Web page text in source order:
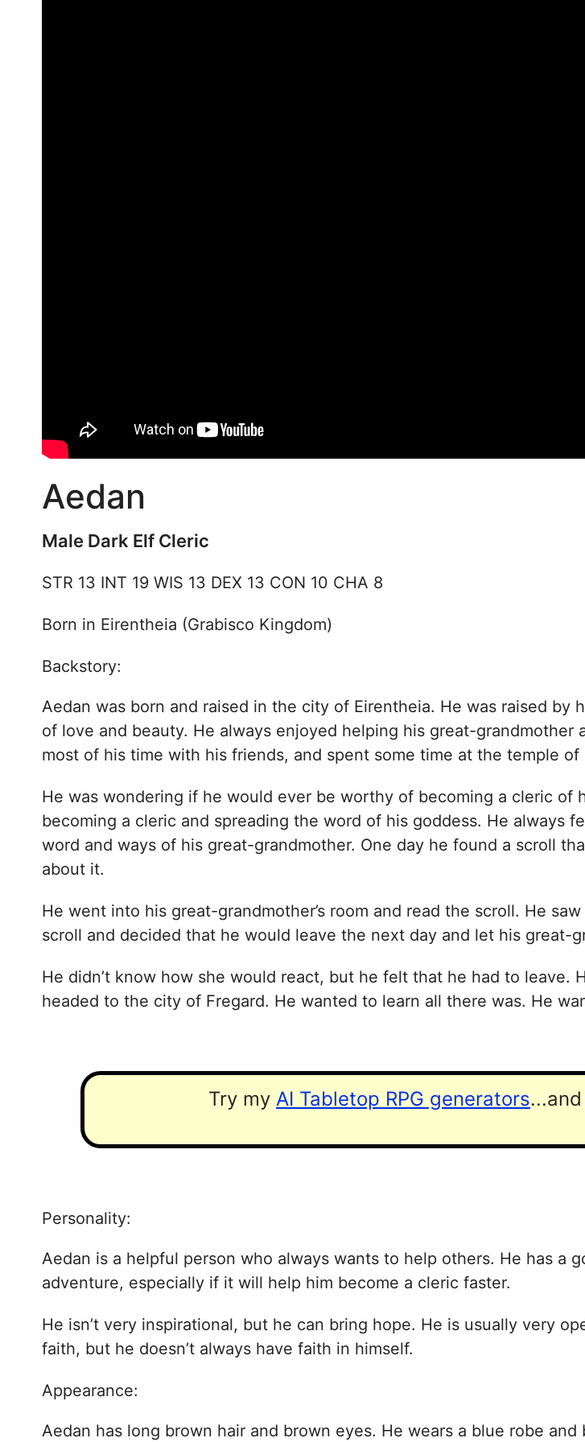
Aedan
Male Dark Elf Cleric
STR 13 INT 19 WIS 13 DEX 13 CON 10 CHA 8
Born in Eirentheia (Grabisco Kingdom)
Backstory:
Aedan was born and raised in the city of Eirentheia. He was raised
of love and beauty. He always enjoyed helping his great-
most of his time with his friends, and spent some time at the temple of
He was wondering if he would ever be worthy of becoming a cleric of
becoming a cleric and spreading the word of his goddess. He always
word and ways of his great-grandmother. One day he found a scroll
about it.
He went into his great-grandmother’s room and read the scroll. He
scroll and decided that he would leave the next day and let his great-
He didn’t know how she would react, but he felt that he had to
headed to the city of Fregard. He wanted to learn all there was. He
Try my AI Tabletop RPG generators
Personality:
Aedan is a helpful person who always wants to help others. He has a
adventure, especially if it will help him become a cleric faster.
He isn’t very inspirational, but he can bring hope. He is usually very
faith, but he doesn’t always have faith in himself.
Appearance:
Aedan has long brown hair and brown eyes. He wears a blue robe